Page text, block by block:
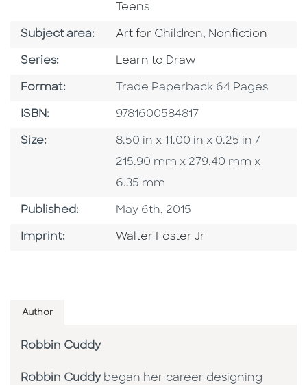
Teens
Subject area: Go To Category
Art for Children, Go To Category
Nonfiction
Series: Series
Learn to Draw
Format: Format
Trade Paperback 64 Pages
ISBN: ISBN
9781600584817
Size: Size
8.50 in x 11.00 in x 0.25 in /
215.90 mm x 279.40 mm x
6.35 mm
Published: Published Date
May 6th, 2015
Imprint: Go To Imprint
Walter Foster Jr
Author
Robbin Cuddy
Robbin Cuddybegan her career designing